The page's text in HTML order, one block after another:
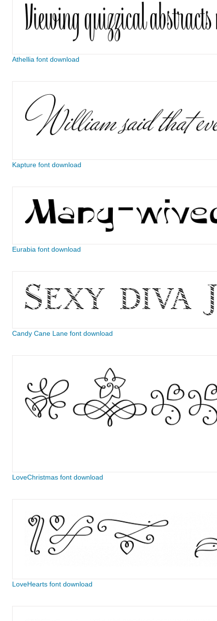
Athellia font download
Kapture font download
Eurabia font download
Candy Cane Lane font download
LoveChristmas font download
LoveHearts font download